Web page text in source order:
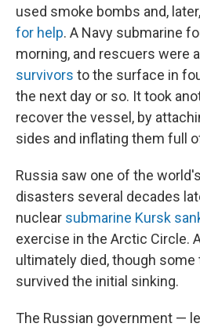
used smoke bombs and,
for help. A Navy submarine
morning, and rescuers were
survivors to the surface in
the next day or so. It took
recover the vessel, by
sides and inflating them full
Russia saw one of the
disasters several decades
nuclear submarine Kursk
exercise in the Arctic Circle.
ultimately died, though some
survived the initial sinking.
The Russian government —